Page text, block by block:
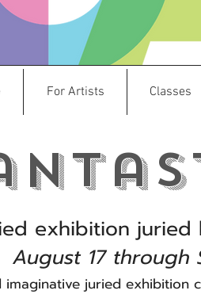
For Artists Classes
exhibition juried
August 17 through
imaginative juried